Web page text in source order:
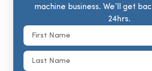
machine business. We’ll get
24hrs.